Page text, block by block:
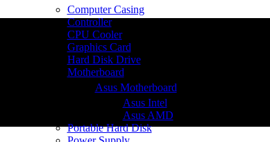
Computer Casing
Controller
CPU Cooler
Graphics Card
Hard Disk Drive
Motherboard
Asus Motherboard
Asus Intel
Asus AMD
Portable Hard Disk